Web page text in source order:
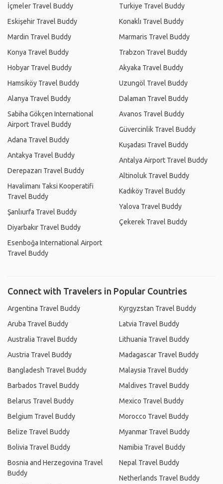
İçmeler Travel Buddy
Eskişehir Travel Buddy
Mardin Travel Buddy
Konya Travel Buddy
Hobyar Travel Buddy
Hamsiköy Travel Buddy
Alanya Travel Buddy
Sabiha Gökçen International
Airport Travel Buddy
Adana Travel Buddy
Antakya Travel Buddy
Derepazarı Travel Buddy
Havalimanı Taksi Kooperatifi
Travel Buddy
Şanlıurfa Travel Buddy
Diyarbakır Travel Buddy
Esenboğa International Airport
Travel Buddy
Turkiye Travel Buddy
Konaklı Travel Buddy
Marmaris Travel Buddy
Trabzon Travel Buddy
Akyaka Travel Buddy
Uzungöl Travel Buddy
Dalaman Travel Buddy
Avanos Travel Buddy
Güvercinlik Travel Buddy
Kuşadası Travel Buddy
Antalya Airport Travel Buddy
Altinoluk Travel Buddy
Kadıköy Travel Buddy
Yalova Travel Buddy
Çekerek Travel Buddy
Connect with Travelers in Popular Countries
Argentina Travel Buddy
Aruba Travel Buddy
Australia Travel Buddy
Austria Travel Buddy
Bangladesh Travel Buddy
Barbados Travel Buddy
Belarus Travel Buddy
Belgium Travel Buddy
Belize Travel Buddy
Bolivia Travel Buddy
Bosnia and Herzegovina Travel
Buddy
Kyrgyzstan Travel Buddy
Latvia Travel Buddy
Lithuania Travel Buddy
Madagascar Travel Buddy
Malaysia Travel Buddy
Maldives Travel Buddy
Mexico Travel Buddy
Morocco Travel Buddy
Myanmar Travel Buddy
Namibia Travel Buddy
Nepal Travel Buddy
Netherlands Travel Buddy